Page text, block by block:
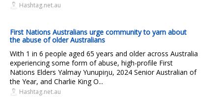
Hashtag.net.au
First Nations Australians urge community to yarn about
the abuse of older Australians
With 1 in 6 people aged 65 years and older across Australia
experiencing some form of abuse, high-profile First
Nations Elders Yalmay Yunupiŋu, 2024 Senior Australian of
the Year, and Charlie King O...
Hashtag.net.au